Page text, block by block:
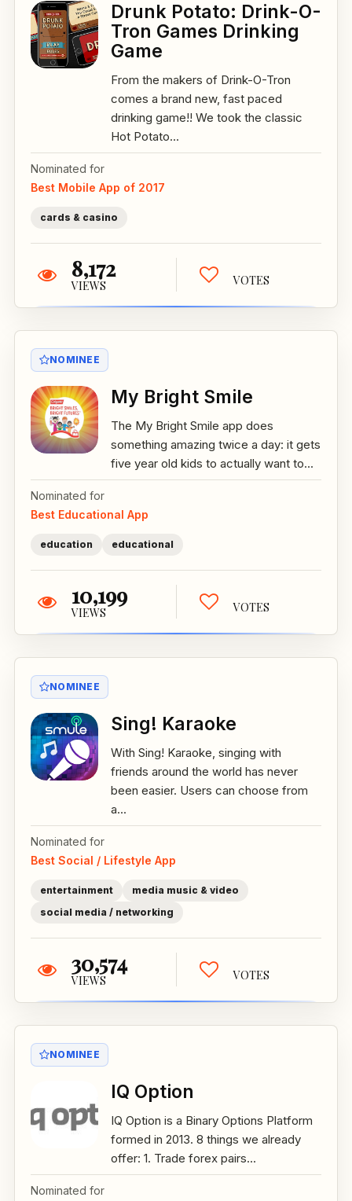
Drunk Potato: Drink-O-
Tron Games Drinking
Game
From the makers of Drink-O-Tron
comes a brand new, fast paced
drinking game!! We took the classic
Hot Potato...
Nominated for
Best Mobile App of 2017
cards & casino
8,172
VIEWS VOTES
NOMINEE
My Bright Smile
The My Bright Smile app does
something amazing twice a day: it gets
five year old kids to actually want to...
Nominated for
Best Educational App
education educational
10,199
VIEWS VOTES
NOMINEE
Sing! Karaoke
With Sing! Karaoke, singing with
friends around the world has never
been easier. Users can choose from
a...
Nominated for
Best Social / Lifestyle App
entertainment
media music & video
social media / networking
30,574
VIEWS VOTES
NOMINEE
IQ Option
IQ Option is a Binary Options Platform
formed in 2013. 8 things we already
offer: 1. Trade forex pairs...
Nominated for